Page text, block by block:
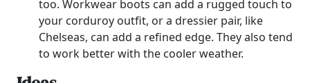
too. Workwear boots can add a rugged touch to
your corduroy outfit, or a dressier pair, like
Chelseas, can add a refined edge. They also tend
to work better with the cooler weather.